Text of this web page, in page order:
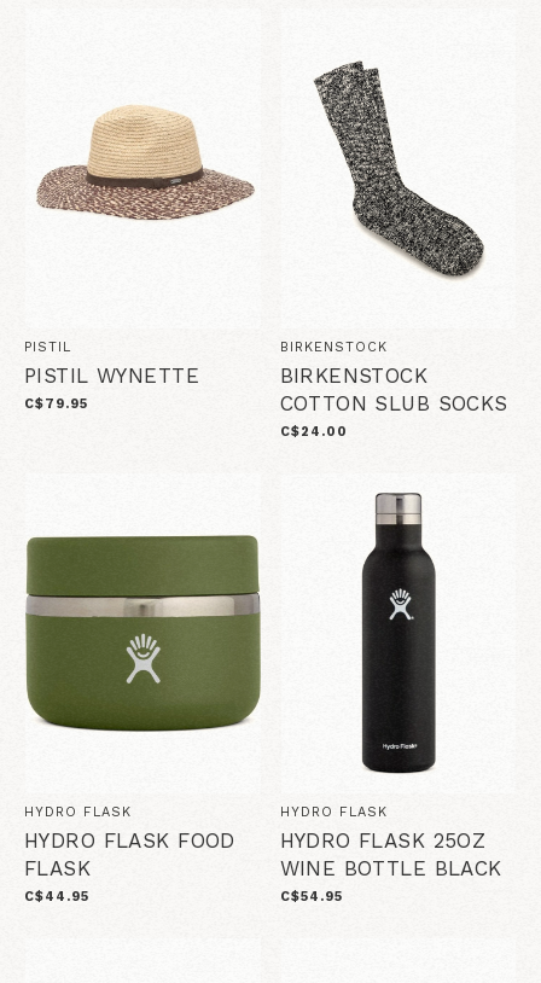
PISTIL
PISTIL WYNETTE
C$79.95
BIRKENSTOCK
BIRKENSTOCK
COTTON SLUB SOCKS
C$24.00
HYDRO FLASK
HYDRO FLASK FOOD
FLASK
C$44.95
HYDRO FLASK
HYDRO FLASK 25OZ
WINE BOTTLE BLACK
C$54.95